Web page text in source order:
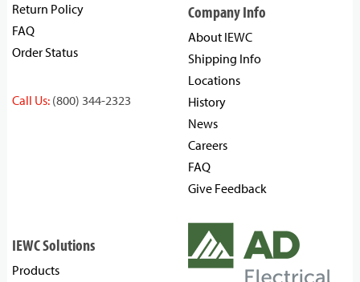
Return Policy
FAQ
Order Status
Call Us: (800) 344-2323
Company Info
About IEWC
Shipping Info
Locations
History
News
Careers
FAQ
Give Feedback
IEWC Solutions
Products